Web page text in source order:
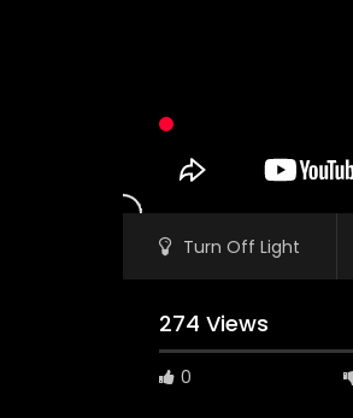
Turn Off Light
274 Views
0